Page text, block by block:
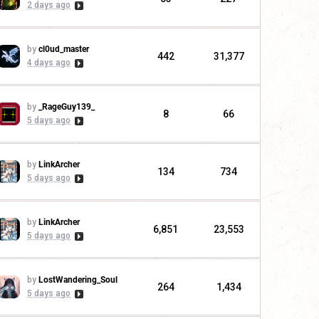
2 days ago
by cl0ud_master
4 days ago
442 31,377
by
_RageGuy139_
5 days ago
8 66
by LinkArcher
5 days ago
134 734
by LinkArcher
5 days ago
6,851 23,553
by LostWandering_Soul
5 days ago
264 1,434